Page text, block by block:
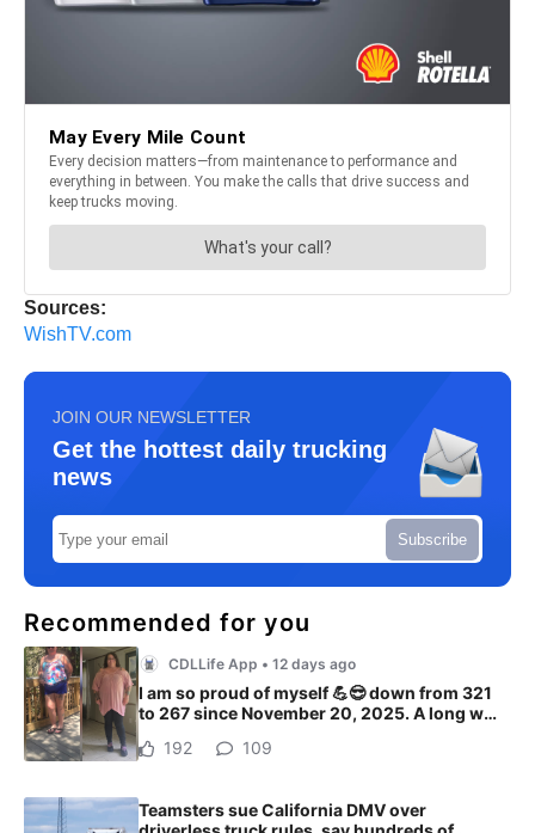
Sources:
WishTV.com
JOIN OUR NEWSLETTER
Get the hottest daily trucking
news